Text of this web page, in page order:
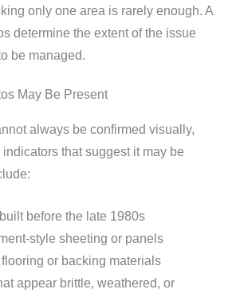
only one area is rarely enough. A
determine the extent of the issue
be managed.
May Be Present
always be confirmed visually,
that suggest it may be
before the late 1980s
style sheeting or panels
or backing materials
appear brittle, weathered, or